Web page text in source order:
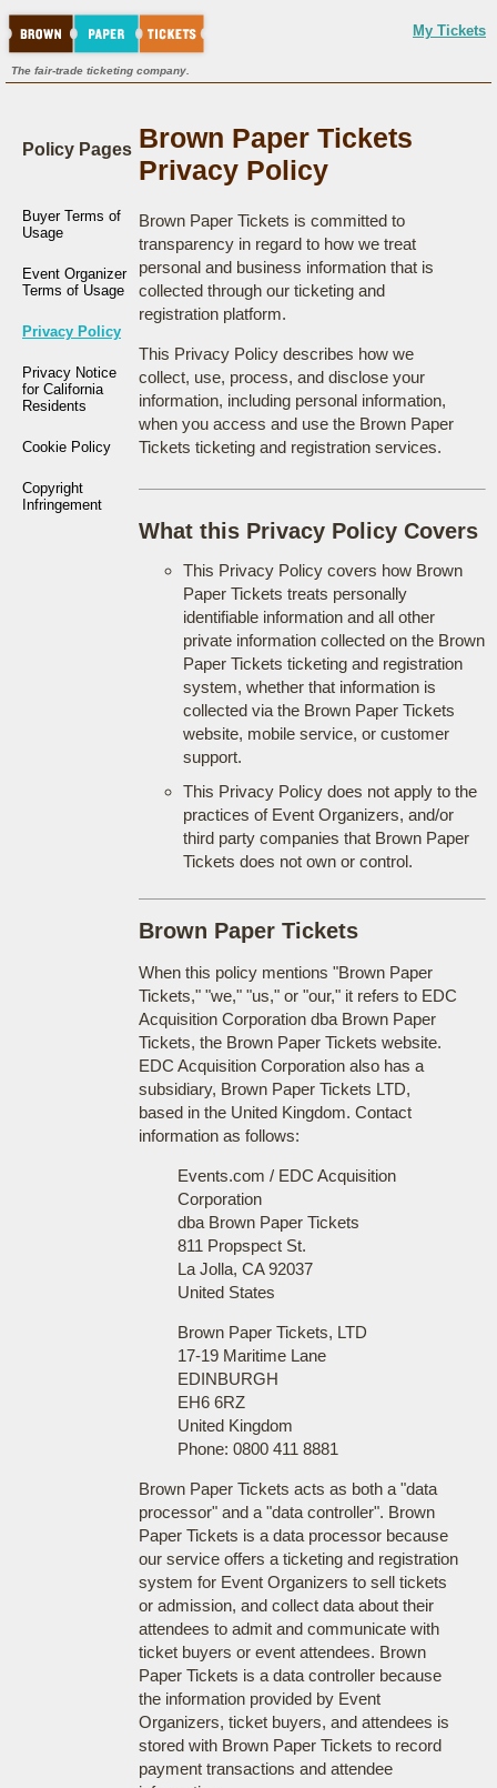
My Tickets
The fair-trade ticketing company.
Policy Pages
Buyer Terms of
Usage
Event Organizer
Terms of Usage
Privacy Policy
Privacy Notice
for California
Residents
Cookie Policy
Copyright
Infringement
Brown Paper Tickets
Privacy Policy
Brown Paper Tickets is committed to
transparency in regard to how we treat
personal and business information that is
collected through our ticketing and
registration platform.
This Privacy Policy describes how we
collect, use, process, and disclose your
information, including personal information,
when you access and use the Brown Paper
Tickets ticketing and registration services.
What this Privacy Policy Covers
This Privacy Policy covers how Brown
Paper Tickets treats personally
identifiable information and all other
private information collected on the Brown
Paper Tickets ticketing and registration
system, whether that information is
collected via the Brown Paper Tickets
website, mobile service, or customer
support.
This Privacy Policy does not apply to the
practices of Event Organizers, and/or
third party companies that Brown Paper
Tickets does not own or control.
Brown Paper Tickets
When this policy mentions "Brown Paper
Tickets," "we," "us," or "our," it refers to EDC
Acquisition Corporation dba Brown Paper
Tickets, the Brown Paper Tickets website.
EDC Acquisition Corporation also has a
subsidiary, Brown Paper Tickets LTD,
based in the United Kingdom. Contact
information as follows:
Events.com / EDC Acquisition
Corporation
dba Brown Paper Tickets
811 Propspect St.
La Jolla, CA 92037
United States
Brown Paper Tickets, LTD
17-19 Maritime Lane
EDINBURGH
EH6 6RZ
United Kingdom
Phone: 0800 411 8881
Brown Paper Tickets acts as both a "data
processor" and a "data controller". Brown
Paper Tickets is a data processor because
our service offers a ticketing and registration
system for Event Organizers to sell tickets
or admission, and collect data about their
attendees to admit and communicate with
ticket buyers or event attendees. Brown
Paper Tickets is a data controller because
the information provided by Event
Organizers, ticket buyers, and attendees is
stored with Brown Paper Tickets to record
payment transactions and attendee